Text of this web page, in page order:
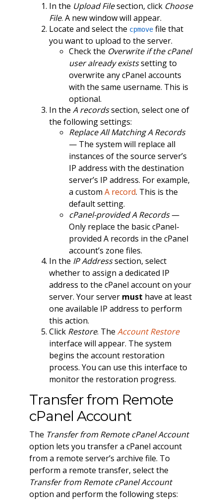
In the Upload Filesection, click Choose
File. A new window will appear.
Locate and select the cpmovefile that
you want to upload to the server.
Check the Overwrite if the cPanel
user already existssetting to
overwrite any cPanel accounts
with the same username. This is
optional.
In the A recordssection, select one of
the following settings:
Replace All Matching A Records
— The system will replace all
instances of the source server’s
IP address with the destination
server’s IP address. For example,
a custom A record. This is the
default setting.
cPanel-provided A Records—
Only replace the basic cPanel-
provided A records in the cPanel
account’s zone files.
In the IP Addresssection, select
whether to assign a dedicated IP
address to the cPanel account on your
server. Your server must have at least
one available IP address to perform
this action.
Click Restore. The Account Restore
interface will appear. The system
begins the account restoration
process. You can use this interface to
monitor the restoration progress.
Transfer from Remote
cPanel Account
The Transfer from Remote cPanel Account
option lets you transfer a cPanel account
from a remote server’s archive file. To
perform a remote transfer, select the
Transfer from Remote cPanel Account
option and perform the following steps: